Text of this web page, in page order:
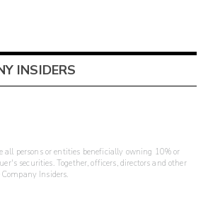
INSIDERS
all persons or entities beneficially owning 10% or
securities. Together, officers, directors and other
Insiders.